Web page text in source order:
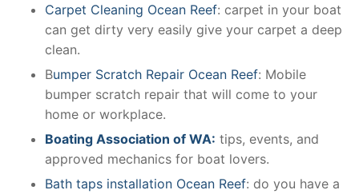
Carpet Cleaning Ocean Reef: carpet in your boat
can get dirty very easily give your carpet a deep
clean.
Bumper Scratch Repair Ocean Reef: Mobile
bumper scratch repair that will come to your
home or workplace.
Boating Association of WA: tips, events, and
approved mechanics for boat lovers.
Bath taps installation Ocean Reef: do you have a